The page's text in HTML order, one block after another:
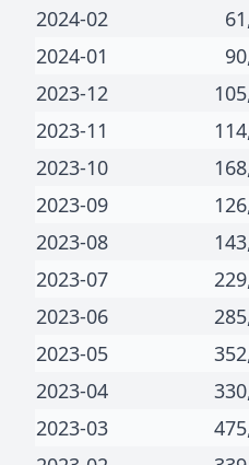
2024-02
2024-01
2023-12
2023-11
2023-10
2023-09
2023-08
2023-07
2023-06
2023-05
2023-04
2023-03